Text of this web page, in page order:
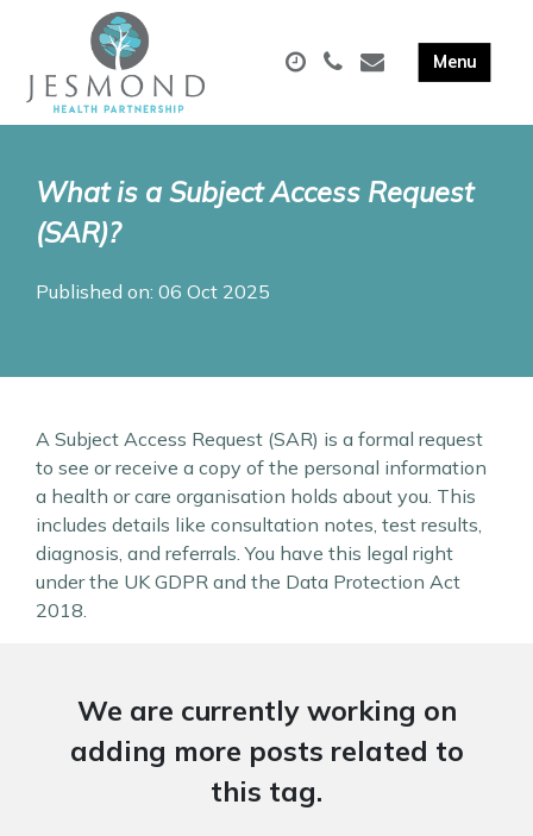
What is a Subject Access Request
(SAR)?
Published on: 06 Oct 2025
A Subject Access Request (SAR) is a formal request
to see or receive a copy of the personal information
a health or care organisation holds about you. This
includes details like consultation notes, test results,
diagnosis, and referrals. You have this legal right
under the UK GDPR and the Data Protection Act
2018.
We are currently working on
adding more posts related to
this tag.